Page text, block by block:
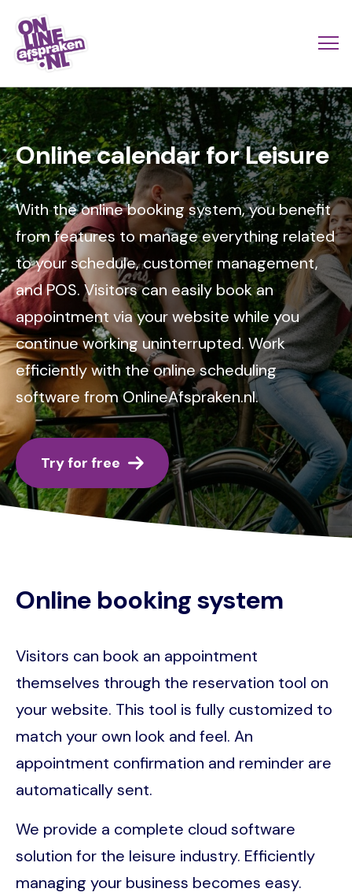
Skip
main
content
Onlineafspraken.nl
links
scroll
Image
Online calendar for Leisure
With the online booking system, you benefit
from features to manage everything related
to your schedule, customer management,
and POS. Visitors can easily book an
appointment via your website while you
continue working uninterrupted. Work
efficiently with the online scheduling
software from OnlineAfspraken.nl.
Try for free
Online booking system
Visitors can book an appointment
themselves through the reservation tool on
your website. This tool is fully customized to
match your own look and feel. An
appointment confirmation and reminder are
automatically sent.
We provide a complete cloud software
solution for the leisure industry. Efficiently
managing your business becomes easy.